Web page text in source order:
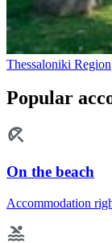
Thessaloniki Region
Popular
On the beach
Accommodation